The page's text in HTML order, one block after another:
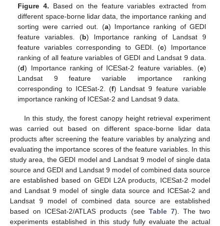
Figure 4. Based on the feature variables extracted from
different space-borne lidar data, the importance ranking and
sorting were carried out. (a) Importance ranking of GEDI
feature variables. (b) Importance ranking of Landsat 9
feature variables corresponding to GEDI. (c) Importance
ranking of all feature variables of GEDI and Landsat 9 data.
(d) Importance ranking of ICESat-2 feature variables. (e)
Landsat 9 feature variable importance ranking
corresponding to ICESat-2. (f) Landsat 9 feature variable
importance ranking of ICESat-2 and Landsat 9 data.
In this study, the forest canopy height retrieval experiment
was carried out based on different space-borne lidar data
products after screening the feature variables by analyzing and
evaluating the importance scores of the feature variables. In this
study area, the GEDI model and Landsat 9 model of single data
source and GEDI and Landsat 9 model of combined data source
are established based on GEDI L2A products, ICESat-2 model
and Landsat 9 model of single data source and ICESat-2 and
Landsat 9 model of combined data source are established
based on ICESat-2/ATLAS products (see Table 7). The two
experiments established in this study fully evaluate the actual